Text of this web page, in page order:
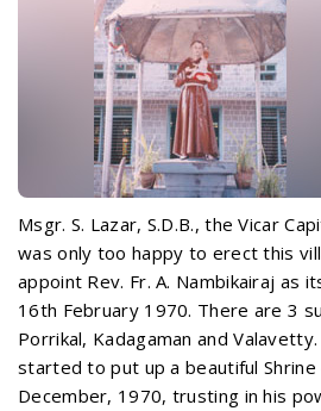
Msgr. S. Lazar, S.D.B., the Vicar
was only too happy to erect this
appoint Rev. Fr. A. Nambikairaj as
16th February 1970. There are 3
Porrikal, Kadagaman and
started to put up a beautiful Shrine
December, 1970, trusting in his